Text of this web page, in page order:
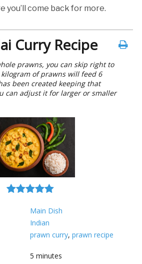
you’ll come back for more.
Curry Recipe
prawns, you can skip right to
of prawns will feed 6
been created keeping that
can adjust it for larger or smaller
Main Dish
Indian
prawn curry, prawn recipe
5 minutes